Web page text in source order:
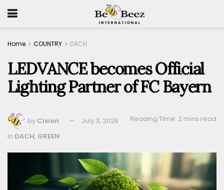
Home COUNTRY DACH
LEDVANCE becomes Official
Lighting Partner of FC Bayern
by Cision July 3, 2026
Reading Time: 2 mins read
in DACH, GREEN